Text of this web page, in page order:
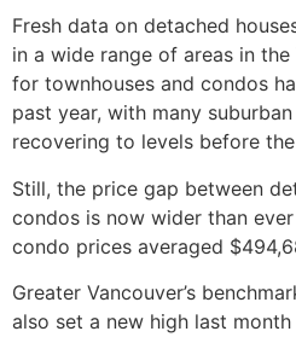
Fresh data on detached
in a wide range of areas in
for townhouses and condos
past year, with many
recovering to levels before
Still, the price gap between
condos is now wider than
condo prices averaged
Greater Vancouver’s
also set a new high last